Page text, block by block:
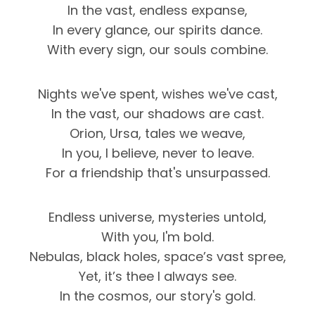
In the vast, endless expanse,
In every glance, our spirits dance.
With every sign, our souls combine.
Nights we've spent, wishes we've cast,
In the vast, our shadows are cast.
Orion, Ursa, tales we weave,
In you, I believe, never to leave.
For a friendship that's unsurpassed.
Endless universe, mysteries untold,
With you, I'm bold.
Nebulas, black holes, space’s vast spree,
Yet, it’s thee I always see.
In the cosmos, our story's gold.